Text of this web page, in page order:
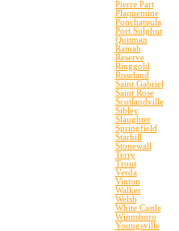
Pierre Part
Plaquemine
Ponchatoula
Port Sulphur
Quitman
Ramah
Reserve
Ringgold
Roseland
Saint Gabriel
Saint Rose
Scotlandville
Sibley
Slaughter
Springfield
Starhill
Stonewall
Terry
Trout
Verda
Vinton
Walker
Welsh
White Castle
Winnsboro
Youngsville